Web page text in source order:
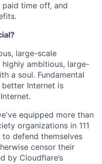
time off, and
large-scale
highly ambitious, large-
a soul. Fundamental
Internet is
equipped more than
organizations in 111
defend themselves
censor their
by Cloudflare’s